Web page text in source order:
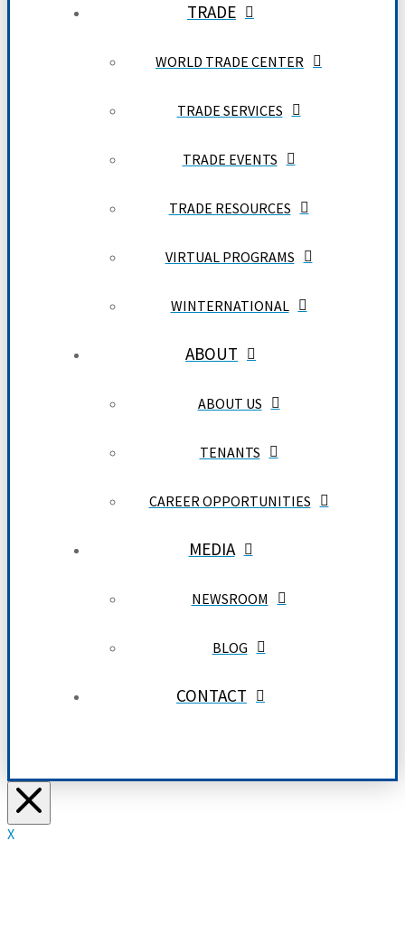
TRADE
WORLD TRADE CENTER
TRADE SERVICES
TRADE EVENTS
TRADE RESOURCES
VIRTUAL PROGRAMS
WINTERNATIONAL
ABOUT
ABOUT US
TENANTS
CAREER OPPORTUNITIES
MEDIA
NEWSROOM
BLOG
CONTACT
X